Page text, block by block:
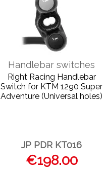
Handlebar switches
Right Racing Handlebar
Switch for KTM 1290 Super
Adventure (Universal holes)
JP PDR KT016
€198.00